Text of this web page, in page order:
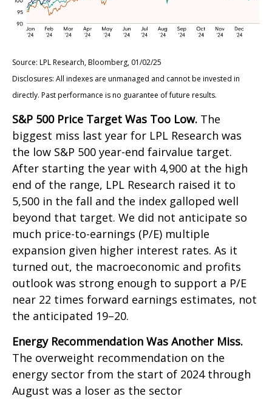
Source: LPL Research, Bloomberg, 01/02/25
Disclosures: All indexes are unmanaged and cannot be invested in
directly. Past performance is no guarantee of future results.
S&P 500 Price Target Was Too Low. The
biggest miss last year for LPL Research was
the low S&P 500 year-end fairvalue target.
After starting the year with 4,900 at the high
end of the range, LPL Research raised it to
5,500 in the fall and the index galloped well
beyond that target. We did not anticipate so
much price-to-earnings (P/E) multiple
expansion given higher interest rates. As it
turned out, the macroeconomic and profits
outlook was strong enough to support a P/E
near 22 times forward earnings estimates, not
the anticipated 19–20.
Energy Recommendation Was Another Miss.
The overweight recommendation on the
energy sector from the start of 2024 through
August was a loser as the sector